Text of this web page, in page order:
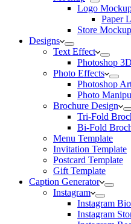
Logo
Paper
Store Mockup
Designs
Text Effect
Photoshop
Photo Effects
Photoshop
Photo
Brochure Design
Tri-Fold
Bi-Fold
Menu Template
Invitation Template
Postcard Template
Gift Template
Caption Generator
Instagram
Instagram
Instagram